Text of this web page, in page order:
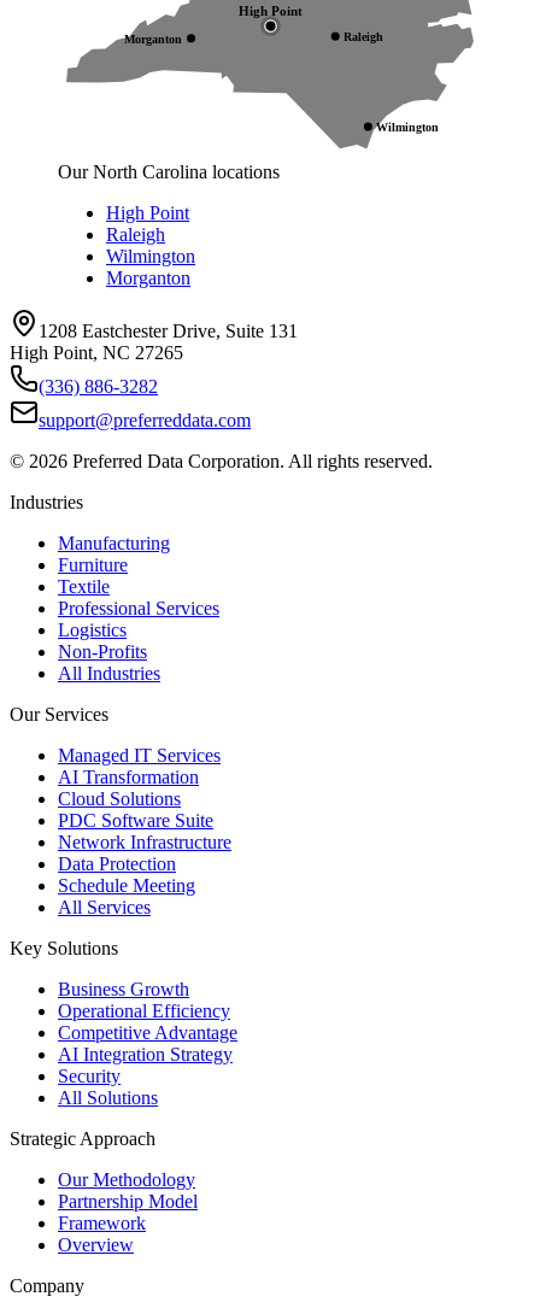
High Point
Raleigh
Wilmington
Morganton
Our North Carolina locations
High Point
Raleigh
Wilmington
Morganton
1208 Eastchester Drive, Suite 131
High Point, NC 27265
(336) 886-3282
support@preferreddata.com
© 2026 Preferred Data Corporation. All rights reserved.
Industries
Manufacturing
Furniture
Textile
Professional Services
Logistics
Non-Profits
All Industries
Our Services
Managed IT Services
AI Transformation
Cloud Solutions
PDC Software Suite
Network Infrastructure
Data Protection
Schedule Meeting
All Services
Key Solutions
Business Growth
Operational Efficiency
Competitive Advantage
AI Integration Strategy
Security
All Solutions
Strategic Approach
Our Methodology
Partnership Model
Framework
Overview
Company